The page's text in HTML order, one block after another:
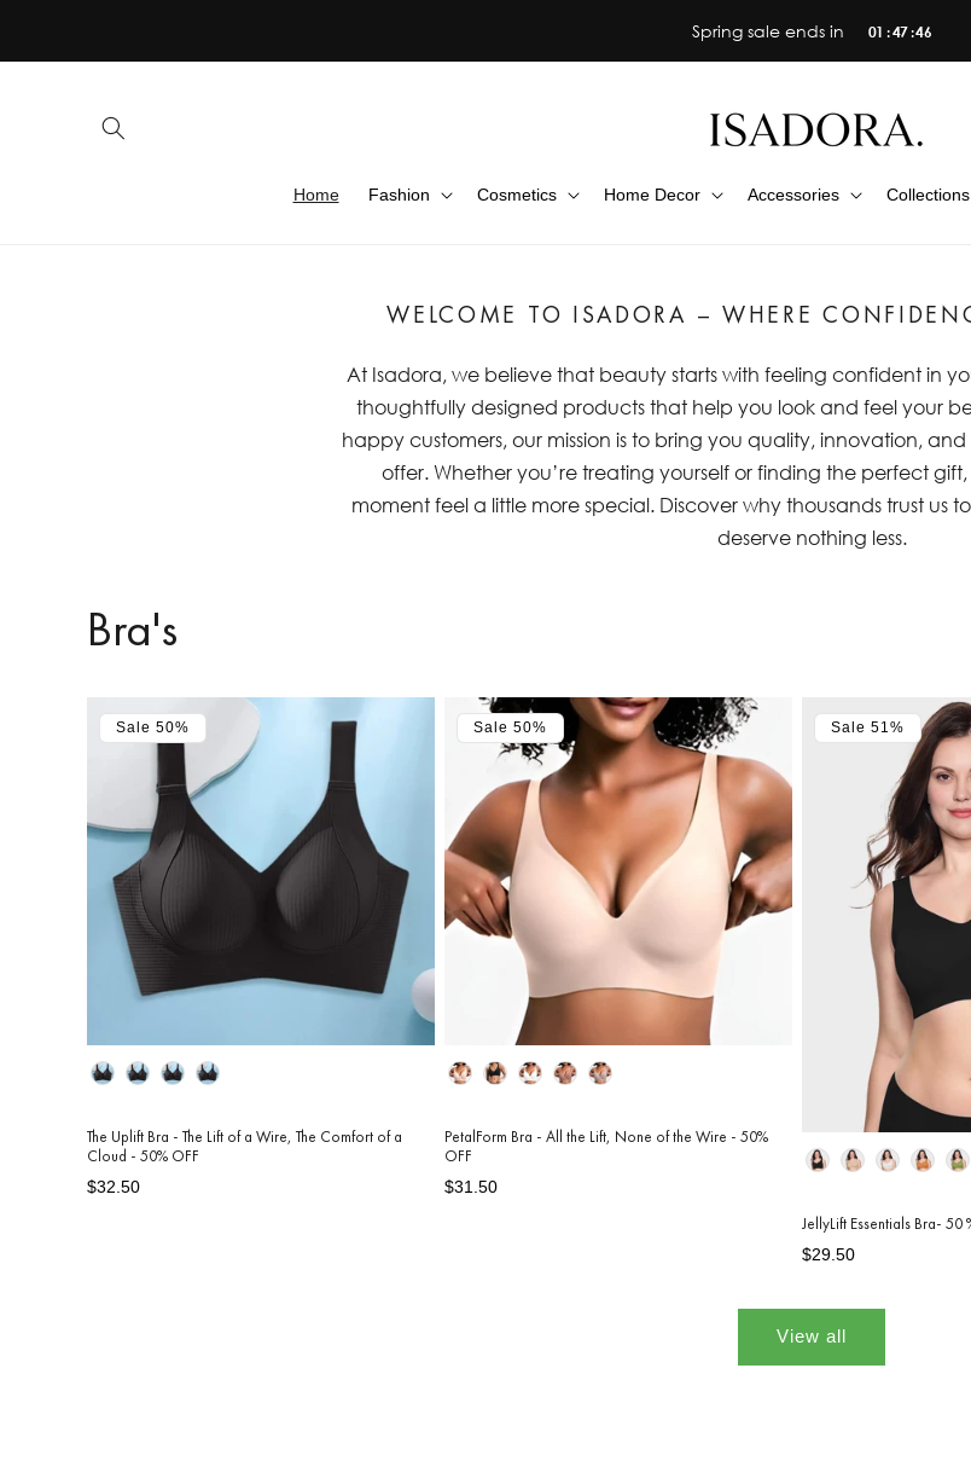
Spring sale ends in 01 : 47 : 45
Home Fashion Cosmetics Home Decor Accessories Collections
WELCOME TO ISADORA – WHERE
At Isadora, we believe that beauty starts with feeling confident in
thoughtfully designed products that help you look and feel your
happy customers, our mission is to bring you quality, innovation,
offer. Whether you’re treating yourself or finding the perfect
moment feel a little more special. Discover why thousands trust us
deserve nothing less.
Bra's
Sale 50%
Color
The Uplift Bra - The Lift of a Wire, The Comfort of a
Cloud - 50% OFF
Regular
Sale
$32.50
Sale 50%
Color
PetalForm Bra - All the Lift, None of the Wire - 50%
OFF
Regular
Sale
$31.50
Sale 51%
Color
JellyLift Essentials Bra- 50
Regular
Sale
$29.50
View all